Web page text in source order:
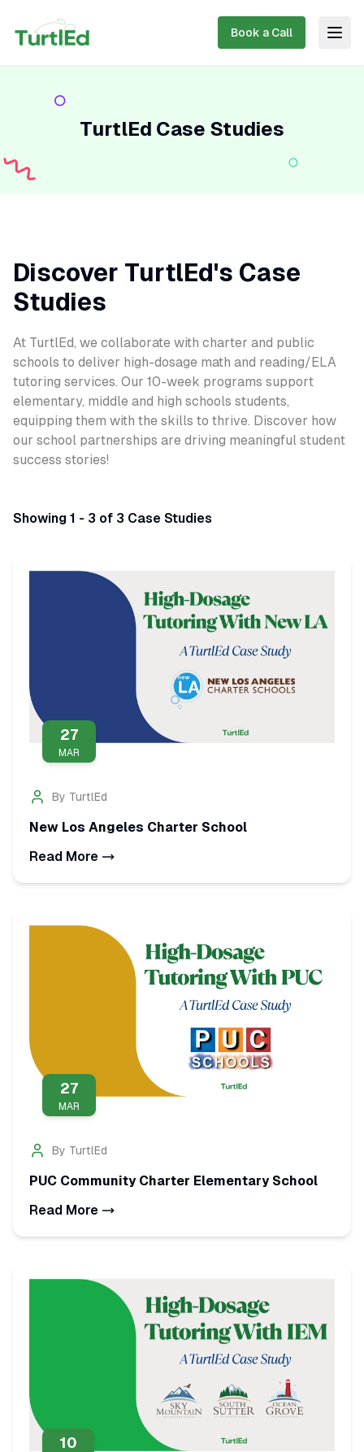
Book a Call
TurtlEd Case Studies
Discover TurtlEd's Case
Studies
At TurtlEd, we collaborate with charter and public
schools to deliver high-dosage math and reading/ELA
tutoring services. Our 10-week programs support
elementary, middle and high schools students,
equipping them with the skills to thrive. Discover how
our school partnerships are driving meaningful student
success stories!
Showing 1 - 3 of 3 Case Studies
27
MAR
By TurtlEd
New Los Angeles Charter School
Read More
27
MAR
By TurtlEd
PUC Community Charter Elementary School
Read More
10